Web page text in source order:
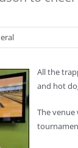
All the
and hot
The venue